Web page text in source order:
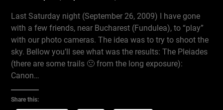
Last Saturday night (September 26, 2009) I have gone
with a few friends, near Bucharest (Fundulea), to “play”
with our photo cameras. The idea was to try to shoot the
sky. Bellow you’ll see what was the results: The Pleiades
(there are some trails 🙁 from the long exposure):
Canon…
Share this: